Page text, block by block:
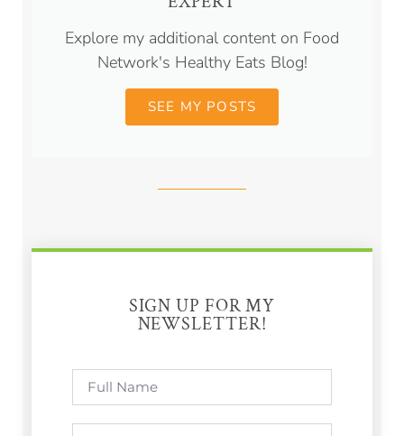
Explore my additional content on Food
Network's Healthy Eats Blog!
SEE MY POSTS
SIGN UP FOR MY
NEWSLETTER!